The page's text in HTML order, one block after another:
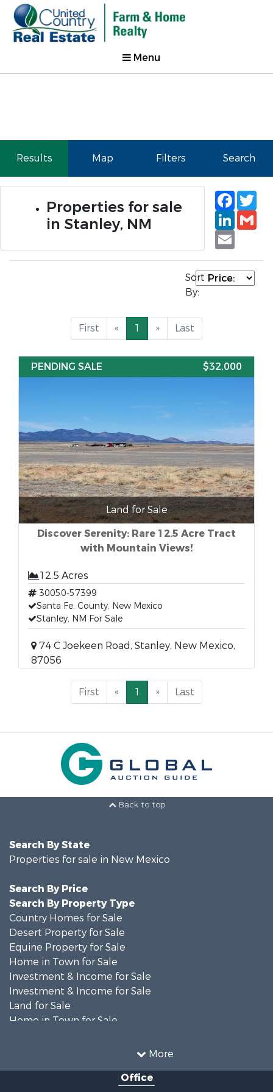
Menu
Results Map Filters Search
Properties for sale
in Stanley, NM
Email
Sort
By:
First « 1 » Last
PENDING SALE $32,000
Land for Sale
Discover Serenity: Rare 12.5 Acre Tract
with Mountain Views!
12.5 Acres
30050-57399
Santa Fe, County, New Mexico
Stanley, NM For Sale
74 C Joekeen Road, Stanley, New Mexico,
87056
First « 1 » Last
Back to top
More
Search By State
Properties for sale in New Mexico
Search By Price
Search By Property Type
Country Homes for Sale
Desert Property for Sale
Equine Property for Sale
Home in Town for Sale
Investment & Income for Sale
Investment & Income for Sale
Land for Sale
Home in Town for Sale
Office